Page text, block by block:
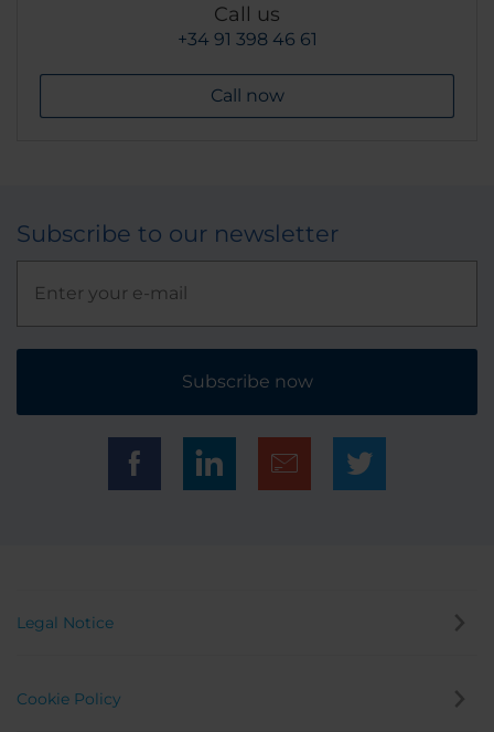
Call us
+34 91 398 46 61
Call now
Subscribe to our newsletter
Subscribe now
Legal Notice
Cookie Policy